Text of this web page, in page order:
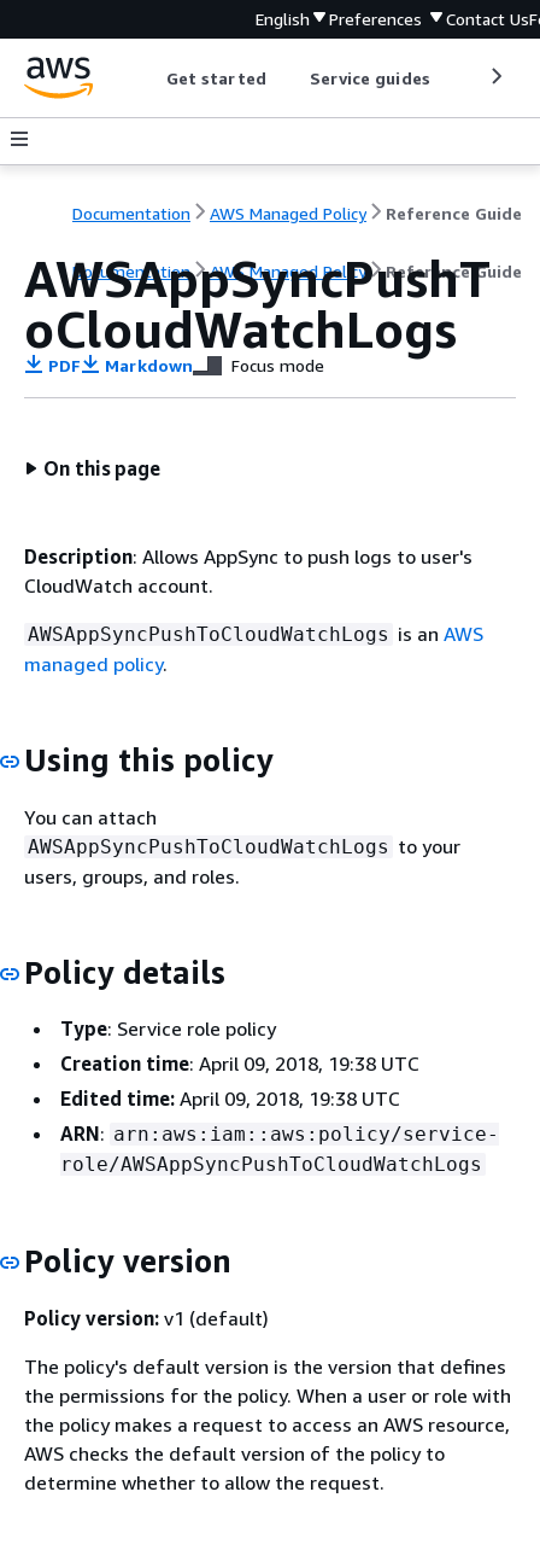
English Preferences Contact Us
Get started Service guides
Documentation AWS Managed Policy Reference Guide
Documentation AWS Managed Policy Reference Guide
AWSAppSyncPushT
oCloudWatchLogs
PDF Markdown Focus mode
On this page
Description: Allows AppSync to push logs to user's
CloudWatch account.
AWSAppSyncPushToCloudWatchLogs is an AWS
managed policy.
Using this policy
You can attach
AWSAppSyncPushToCloudWatchLogs to your
users, groups, and roles.
Policy details
Type: Service role policy
Creation time: April 09, 2018, 19:38 UTC
Edited time: April 09, 2018, 19:38 UTC
ARN: arn:aws:iam::aws:policy/service-
role/AWSAppSyncPushToCloudWatchLogs
Policy version
Policy version: v1 (default)
The policy's default version is the version that defines
the permissions for the policy. When a user or role with
the policy makes a request to access an AWS resource,
AWS checks the default version of the policy to
determine whether to allow the request.